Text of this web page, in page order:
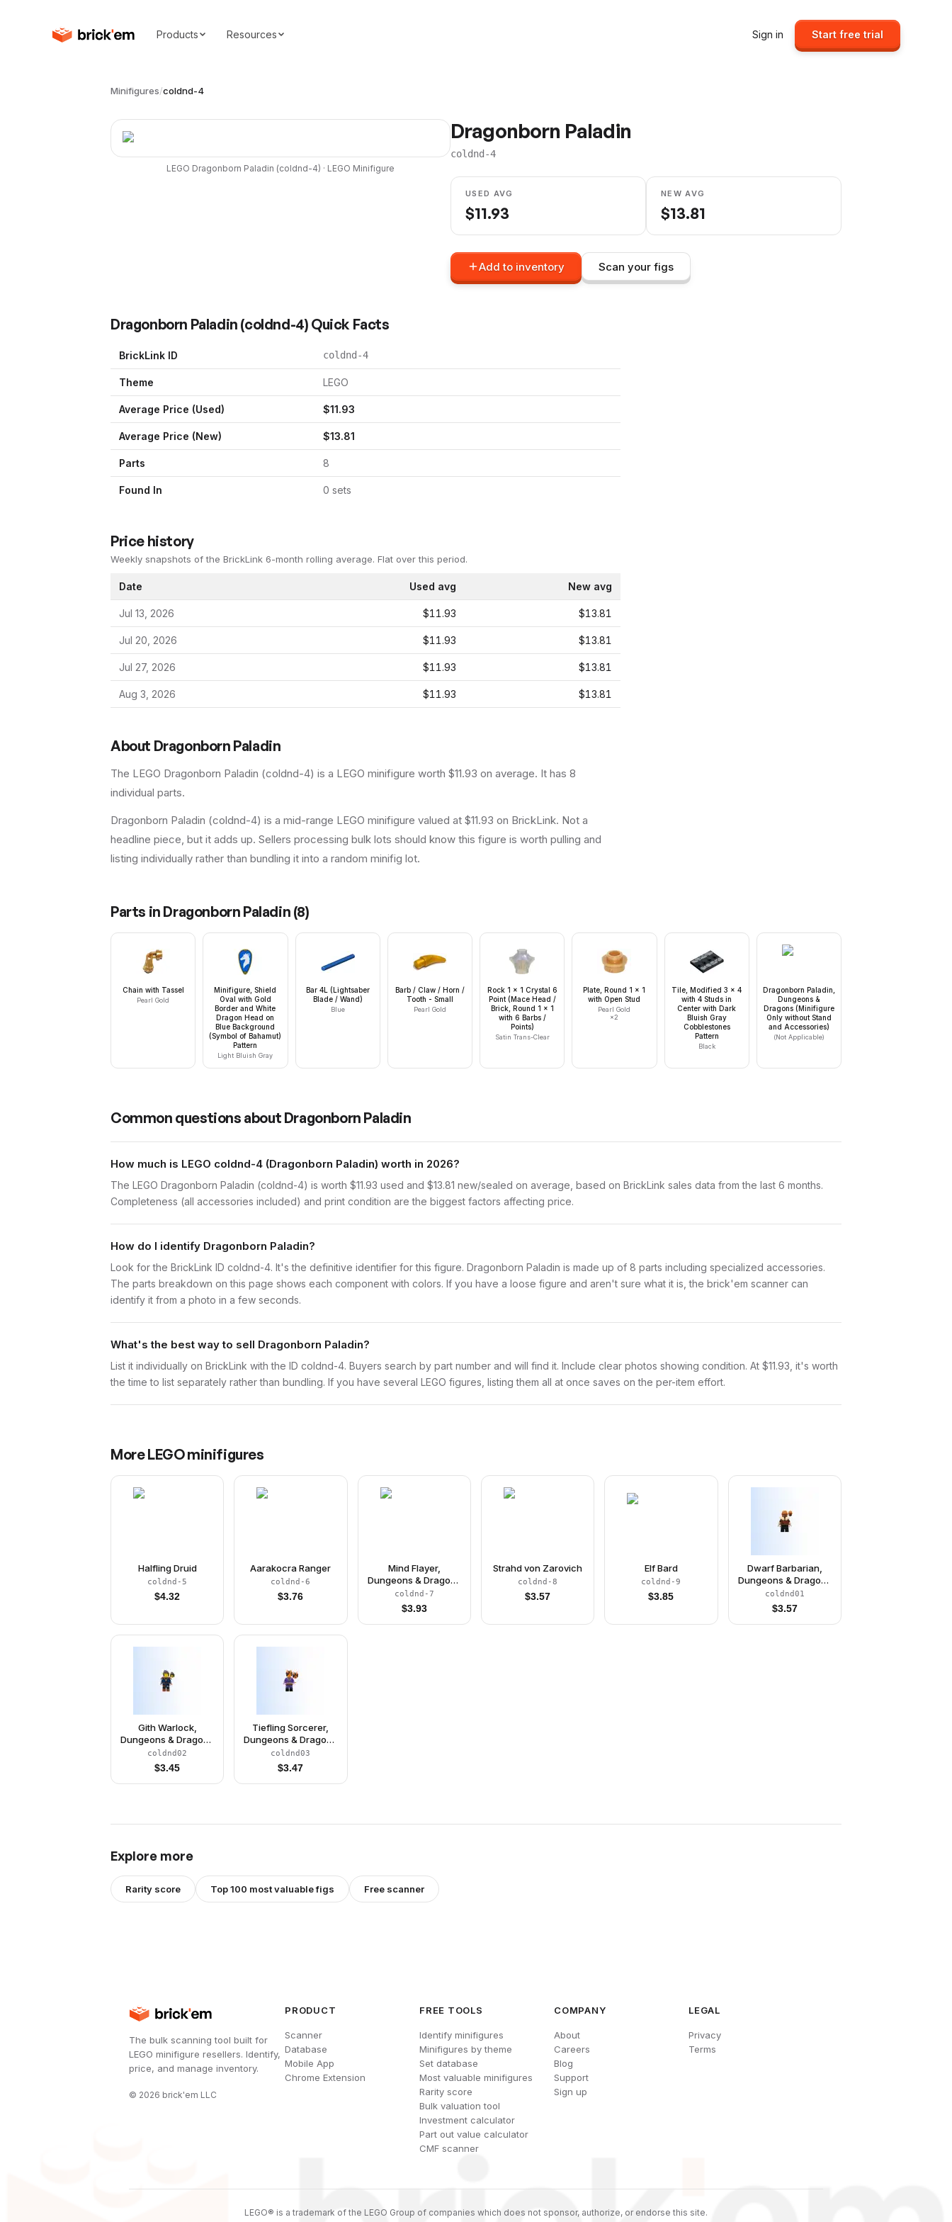
Products Resources Sign in Start free trial
Minifigures/coldnd-4
LEGO Dragonborn Paladin (coldnd-4) · LEGO Minifigure
Dragonborn Paladin
coldnd-4
USED AVG
$11.93
NEW AVG
$13.81
Add to inventory Scan your figs
Dragonborn Paladin (coldnd-4) Quick Facts
BrickLink ID coldnd-4
Theme LEGO
Average Price (Used) $11.93
Average Price (New) $13.81
Parts 8
Found In 0 sets
Price history
Weekly snapshots of the BrickLink 6-month rolling average. Flat over this period.
Date Used avg New avg
Jul 13, 2026 $11.93 $13.81
Jul 20, 2026 $11.93 $13.81
Jul 27, 2026 $11.93 $13.81
Aug 3, 2026 $11.93 $13.81
About Dragonborn Paladin
The LEGO Dragonborn Paladin (coldnd-4) is a LEGO minifigure worth $11.93 on average. It has 8
individual parts.
Dragonborn Paladin (coldnd-4) is a mid-range LEGO minifigure valued at $11.93 on BrickLink. Not a
headline piece, but it adds up. Sellers processing bulk lots should know this figure is worth pulling and
listing individually rather than bundling it into a random minifig lot.
Parts in Dragonborn Paladin (8)
Chain with Tassel
Pearl Gold
Minifigure, Shield
Oval with Gold
Border and White
Dragon Head on
Blue Background
(Symbol of Bahamut)
Pattern
Light Bluish Gray
Bar 4L (Lightsaber
Blade / Wand)
Blue
Barb / Claw / Horn /
Tooth - Small
Pearl Gold
Rock 1 x 1 Crystal 6
Point (Mace Head /
Brick, Round 1 x 1
with 6 Barbs /
Points)
Satin Trans-Clear
Plate, Round 1 x 1
with Open Stud
Pearl Gold
×2
Tile, Modified 3 x 4
with 4 Studs in
Center with Dark
Bluish Gray
Cobblestones
Pattern
Black
Dragonborn Paladin,
Dungeons &
Dragons (Minifigure
Only without Stand
and Accessories)
(Not Applicable)
Common questions about Dragonborn Paladin
How much is LEGO coldnd-4 (Dragonborn Paladin) worth in 2026?
The LEGO Dragonborn Paladin (coldnd-4) is worth $11.93 used and $13.81 new/sealed on average, based on BrickLink sales data from the last 6 months.
Completeness (all accessories included) and print condition are the biggest factors affecting price.
How do I identify Dragonborn Paladin?
Look for the BrickLink ID coldnd-4. It's the definitive identifier for this figure. Dragonborn Paladin is made up of 8 parts including specialized accessories.
The parts breakdown on this page shows each component with colors. If you have a loose figure and aren't sure what it is, the brick'em scanner can
identify it from a photo in a few seconds.
What's the best way to sell Dragonborn Paladin?
List it individually on BrickLink with the ID coldnd-4. Buyers search by part number and will find it. Include clear photos showing condition. At $11.93, it's worth
the time to list separately rather than bundling. If you have several LEGO figures, listing them all at once saves on the per-item effort.
MoreLEGOminifigures
Halfling Druid
coldnd-5
$4.32
Aarakocra Ranger
coldnd-6
$3.76
Mind Flayer,
Dungeons & Dragons
(Complete Set with
Stand and
Accessories)
coldnd-7
$3.93
Strahd von Zarovich
coldnd-8
$3.57
Elf Bard
coldnd-9
$3.85
Dwarf Barbarian,
Dungeons & Dragons
(Minifigure Only
without Stand and
Accessories)
coldnd01
$3.57
Gith Warlock,
Dungeons & Dragons
(Minifigure Only
without Stand and
Accessories)
coldnd02
$3.45
Tiefling Sorcerer,
Dungeons & Dragons
(Minifigure Only
without Stand and
Accessories)
coldnd03
$3.47
Explore more
Rarity score Top 100 most valuable figs Free scanner
The bulk scanning tool built for
LEGO minifigure resellers. Identify,
price, and manage inventory.
© 2026 brick'em LLC
PRODUCT
Scanner
Database
Mobile App
Chrome Extension
FREE TOOLS
Identify minifigures
Minifigures by theme
Set database
Most valuable minifigures
Rarity score
Bulk valuation tool
Investment calculator
Part out value calculator
CMF scanner
COMPANY
About
Careers
Blog
Support
Sign up
LEGAL
Privacy
Terms
LEGO® is a trademark of the LEGO Group of companies which does not sponsor, authorize, or endorse this site.